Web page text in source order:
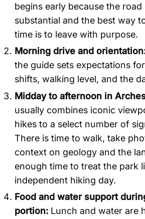
begins early because the road
substantial and the best way
time is to leave with purpose.
Morning drive and
the guide sets expectations
shifts, walking level, and the
Midday to afternoon in
usually combines iconic
hikes to a select number of
There is time to walk, take
context on geology and the
enough time to treat the park
independent hiking day.
Food and water support
portion: Lunch and water are